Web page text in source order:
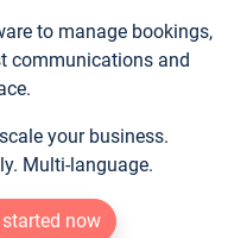
to manage bookings,
communications and
your business.
Multi-language.
started now